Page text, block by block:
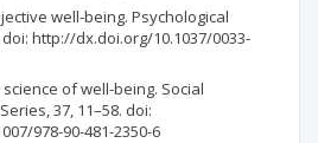
well-being. Psychological
doi: http://dx.doi.org/10.1037/0033-
science of well-being. Social
37, 11–58. doi:
978-90-481-2350-6